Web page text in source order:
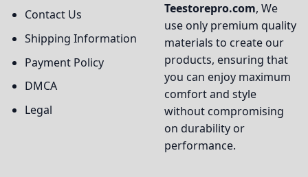
Contact Us
Shipping Information
Payment Policy
DMCA
Legal
Teestorepro.com, We
use only premium quality
materials to create our
products, ensuring that
you can enjoy maximum
comfort and style
without compromising
on durability or
performance.